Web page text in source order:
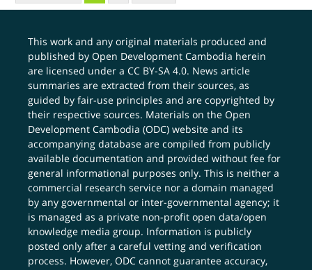
This work and any original materials produced and
published by Open Development Cambodia herein
are licensed under aCC BY-SA 4.0. News article
summaries are extracted from their sources, as
guided by fair-use principles and are copyrighted by
their respective sources. Materials on the Open
Development Cambodia (ODC) website and its
accompanying database are compiled from publicly
available documentation and provided without fee for
general informational purposes only. This is neither a
commercial research service nor a domain managed
by any governmental or inter-governmental agency; it
is managed as a private non-profit open data/open
knowledge media group. Information is publicly
posted only after a careful vetting and verification
process. However, ODC cannot guarantee accuracy,